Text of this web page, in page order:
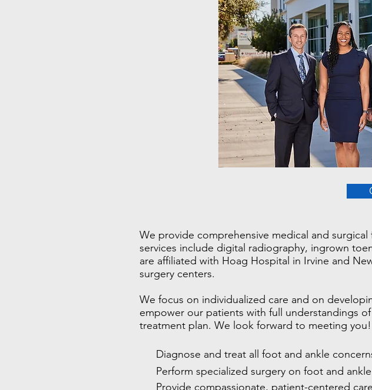
We provide comprehensive medical and
services include digital radiography, ingrown
are affiliated with Hoag Hospital in Irvine and
surgery centers.
We focus on individualized care and on
empower our patients with full understandings
treatment plan. We look forward to meeting you!
Diagnose and treat all foot and ankle
Perform specialized surgery on foot and
Provide compassionate, patient-centered care